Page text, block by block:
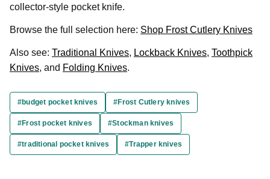
collector-style pocket knife.
Browse the full selection here: Shop Frost Cutlery Knives
Also see: Traditional Knives, Lockback Knives, Toothpick
Knives, and Folding Knives.
#budget pocket knives #Frost Cutlery knives
#Frost pocket knives #Stockman knives
#traditional pocket knives #Trapper knives